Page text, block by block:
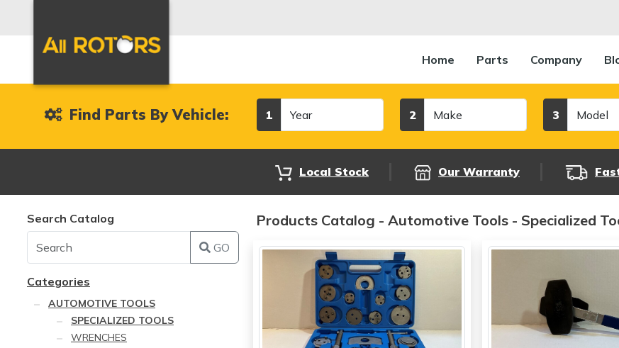
Home Parts Company
Find Parts By Vehicle: 1 2 3
Local Stock Our Warranty
Search Catalog
GO
Categories
AUTOMOTIVE TOOLS
SPECIALIZED TOOLS
WRENCHES
Products Catalog - Automotive Tools - Specialized